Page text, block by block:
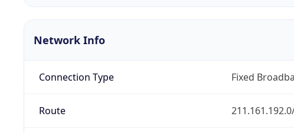
Network Info
Connection Type Fixed
Route